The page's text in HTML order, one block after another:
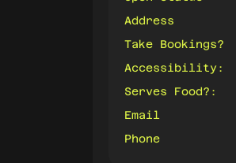
Address
Take Bookings?
Accessibility:
Serves Food?:
Email
Phone